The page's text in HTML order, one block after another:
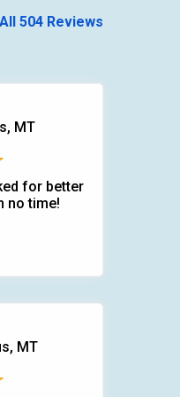
504 Reviews
MT
for better
no time!
MT